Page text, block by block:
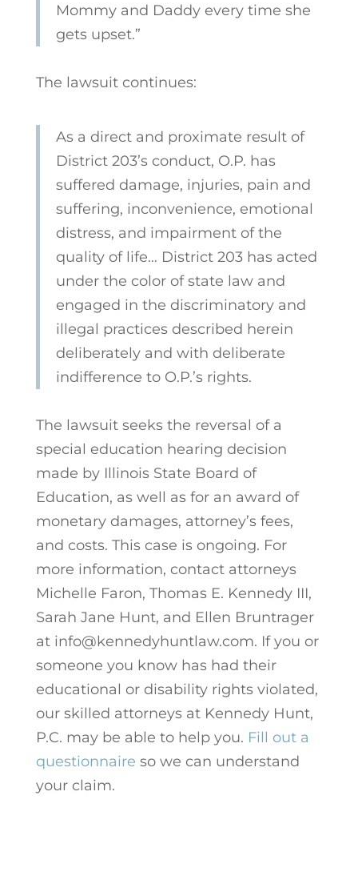
Mommy and Daddy every time she
gets upset.”
The lawsuit continues:
As a direct and proximate result of
District 203’s conduct, O.P. has
suffered damage, injuries, pain and
suffering, inconvenience, emotional
distress, and impairment of the
quality of life… District 203 has acted
under the color of state law and
engaged in the discriminatory and
illegal practices described herein
deliberately and with deliberate
indifference to O.P.’s rights.
The lawsuit seeks the reversal of a
special education hearing decision
made by Illinois State Board of
Education, as well as for an award of
monetary damages, attorney’s fees,
and costs. This case is ongoing. For
more information, contact attorneys
Michelle Faron, Thomas E. Kennedy III,
Sarah Jane Hunt, and Ellen Bruntrager
at info@kennedyhuntlaw.com. If you or
someone you know has had their
educational or disability rights violated,
our skilled attorneys at Kennedy Hunt,
P.C. may be able to help you. Fill out a
questionnaire so we can understand
your claim.